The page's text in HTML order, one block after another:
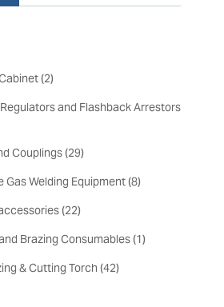
(2)
and Flashback Arrestors
Couplings(29)
Gas Welding Equipment(8)
(22)
Brazing Consumables(1)
& Cutting Torch (42)